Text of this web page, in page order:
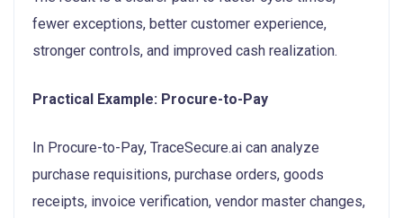
fewer exceptions, better customer experience,
stronger controls, and improved cash realization.
Practical Example: Procure-to-Pay
In Procure-to-Pay, TraceSecure.ai can analyze
purchase requisitions, purchase orders, goods
receipts, invoice verification, vendor master changes,